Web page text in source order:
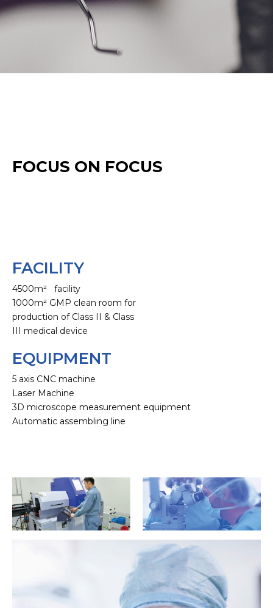
FOCUS ON FOCUS
FACILITY
4500m² facility
1000m² GMP clean room for
production of Class II & Class
III medical device
EQUIPMENT
5 axis CNC machine
Laser Machine
3D microscope measurement equipment
Automatic assembling line